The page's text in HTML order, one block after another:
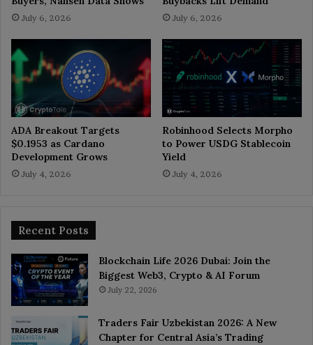
July 6, 2026 July 6, 2026
ADA Breakout Targets
$0.1953 as Cardano
Development Grows
July 4, 2026
Robinhood Selects Morpho
to Power USDG Stablecoin
Yield
July 4, 2026
Recent Posts
Blockchain Life 2026 Dubai: Join the
Biggest Web3, Crypto & AI Forum
July 22, 2026
Traders Fair Uzbekistan 2026: A New
Chapter for Central Asia’s Trading